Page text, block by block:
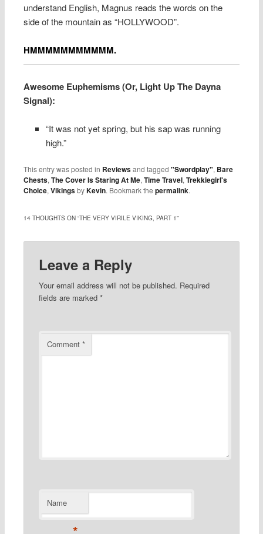
understand English, Magnus reads the words on the
side of the mountain as “HOLLYWOOD”.
HMMMMMMMMMMM.
Awesome Euphemisms (Or, Light Up The Dayna
Signal):
“It was not yet spring, but his sap was running
high.”
This entry was posted in Reviewsand tagged"Swordplay", Bare
Chests,The Cover Is Staring At Me,Time Travel,Trekkiegirl's
Choice,VikingsbyKevin. Bookmark thepermalink.
14 THOUGHTS ON “THE VERY VIRILE VIKING, PART 1”
Leave a Reply
Your email address will not be published. Required
fields are marked *
Comment *
Name